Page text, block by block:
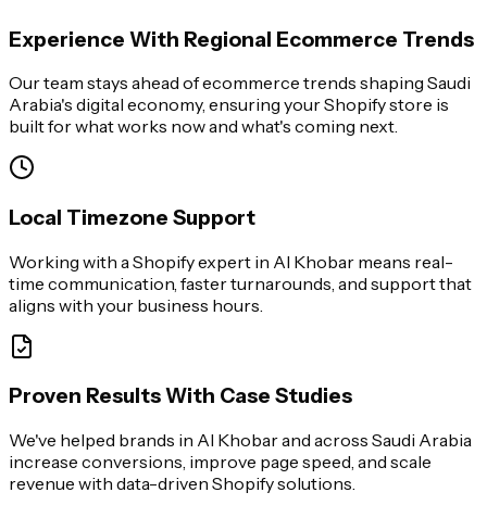
Experience With Regional Ecommerce Trends
Our team stays ahead of ecommerce trends shaping Saudi
Arabia's digital economy, ensuring your Shopify store is
built for what works now and what's coming next.
Local Timezone Support
Working with a Shopify expert in Al Khobar means real-
time communication, faster turnarounds, and support that
aligns with your business hours.
Proven Results With Case Studies
We've helped brands in Al Khobar and across Saudi Arabia
increase conversions, improve page speed, and scale
revenue with data-driven Shopify solutions.